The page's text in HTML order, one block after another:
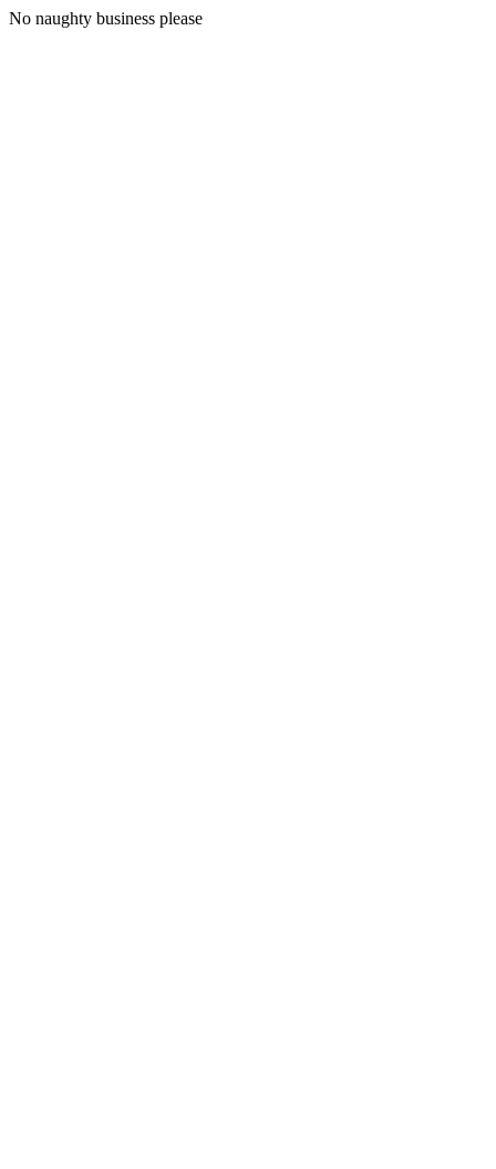
No naughty business please